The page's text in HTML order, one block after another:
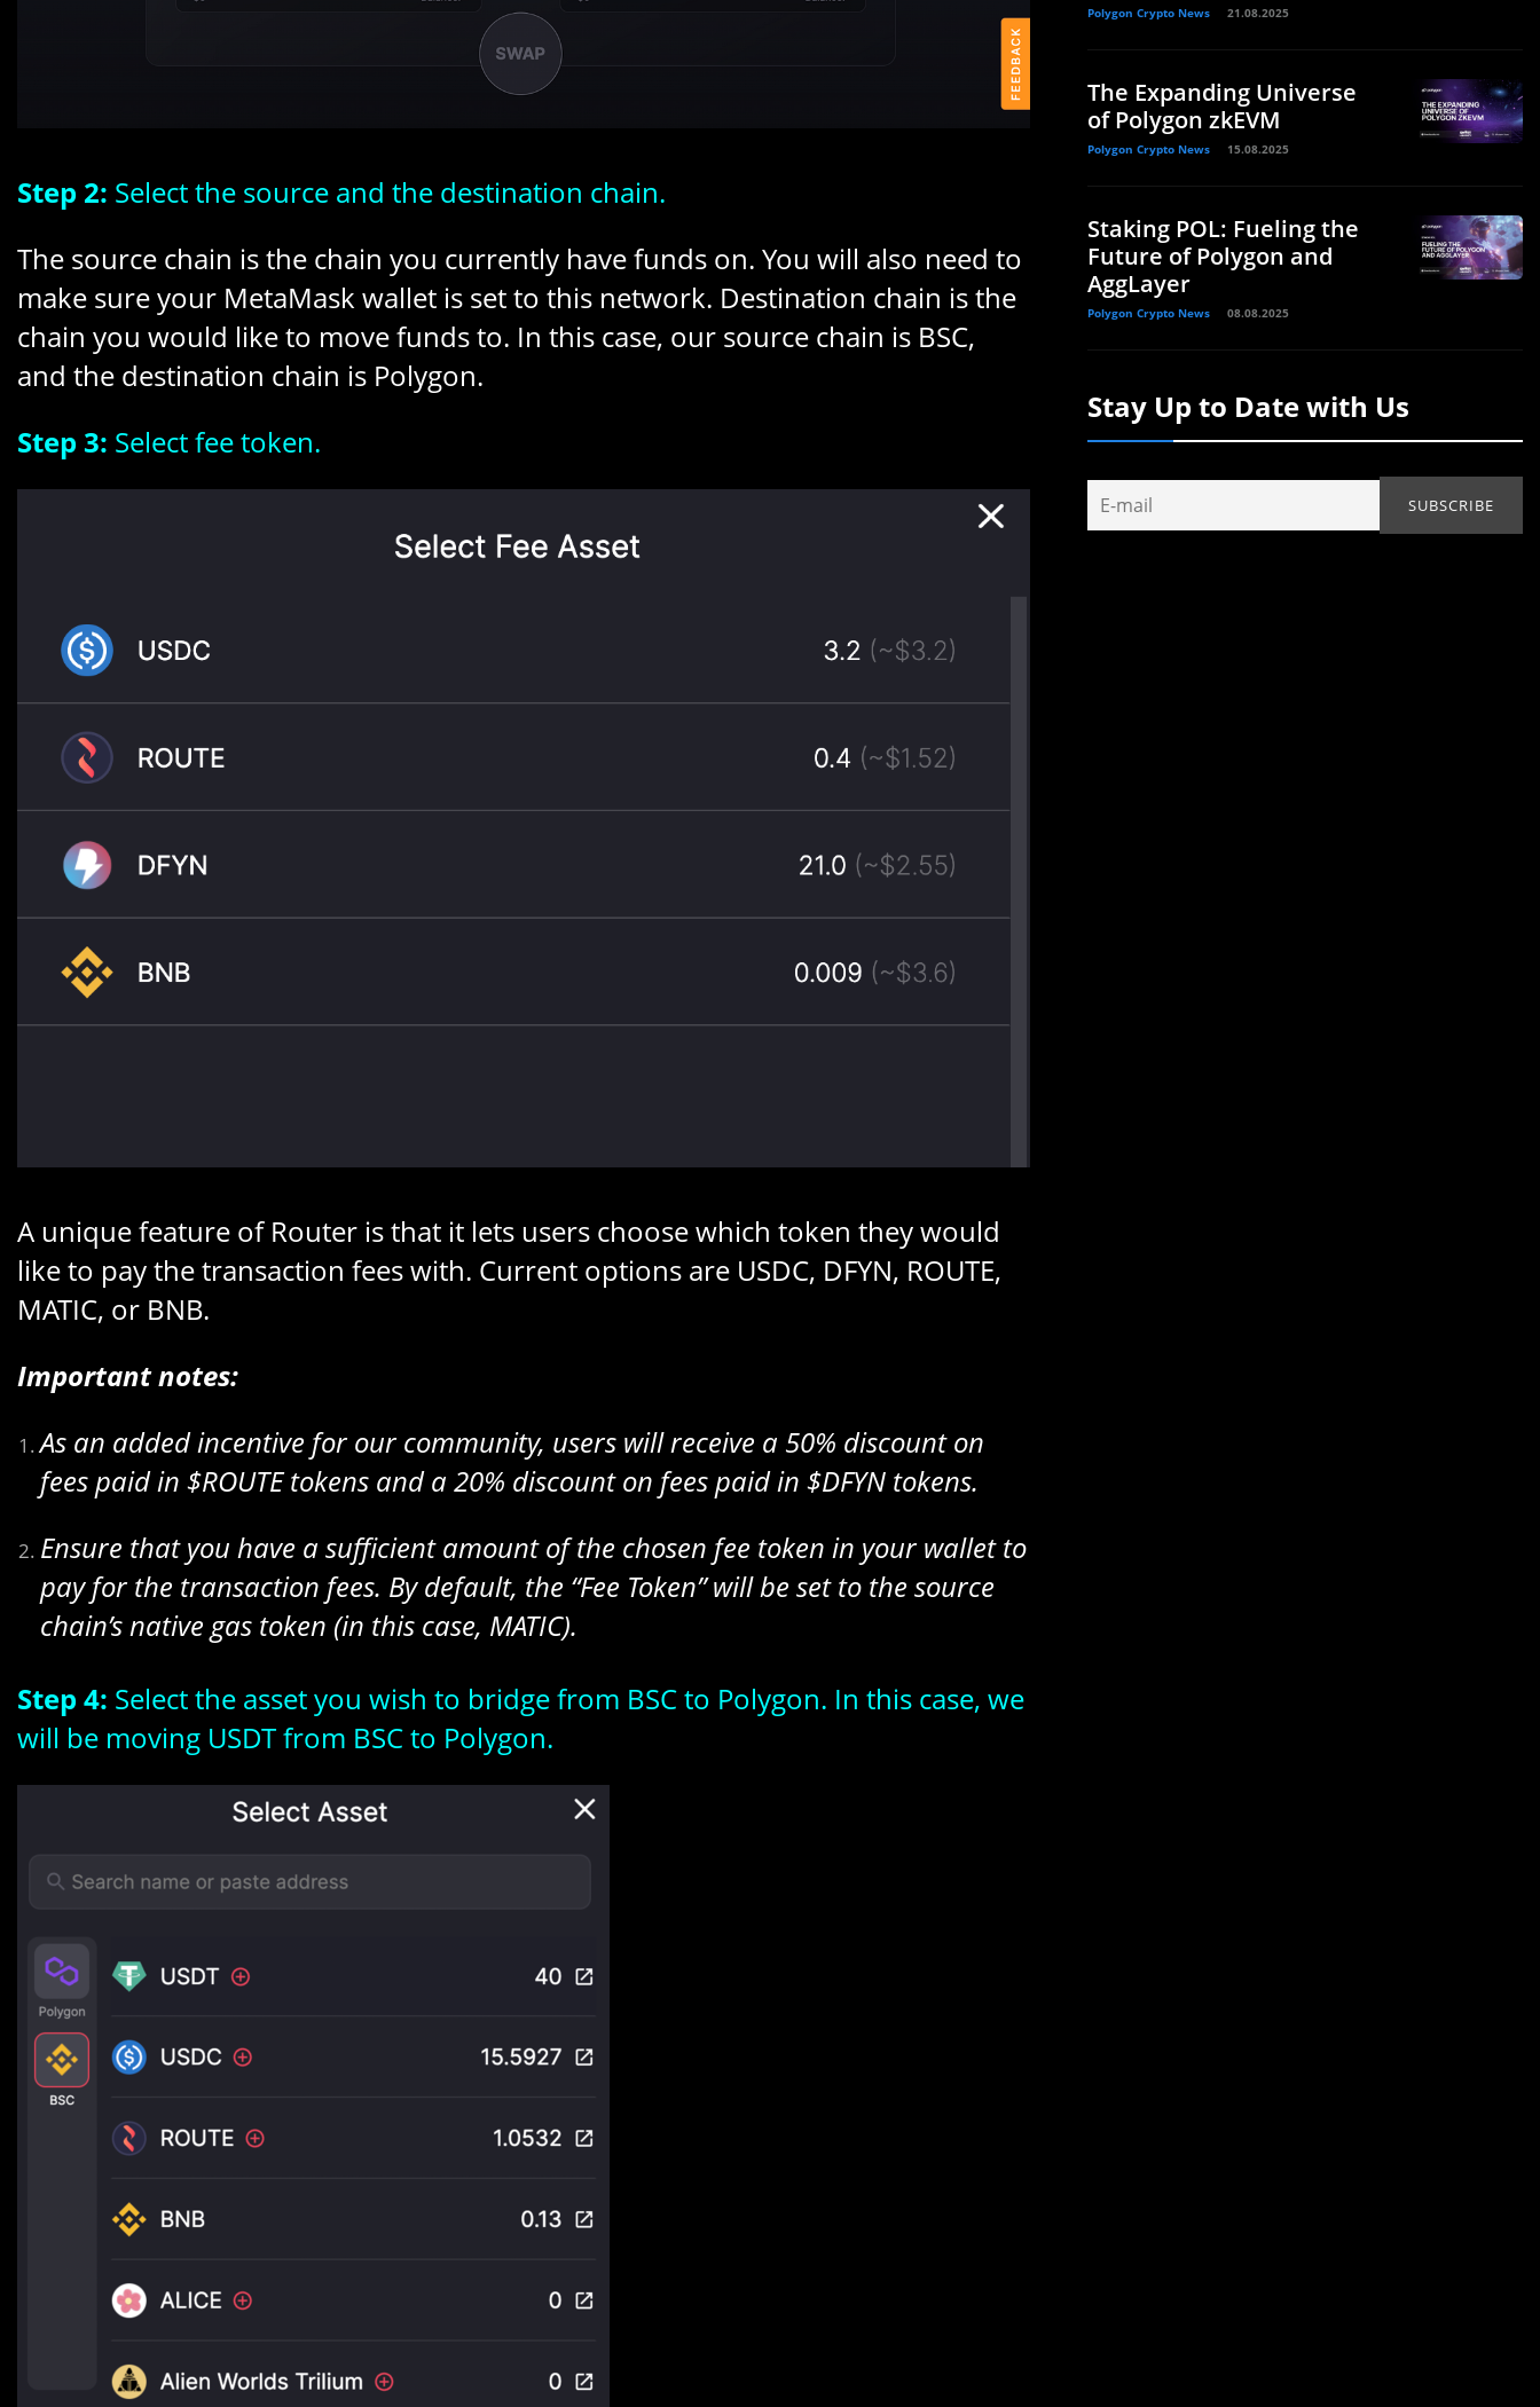
Step 2: Select the source and the destination chain.
The source chain is the chain you currently have funds on. You will also need to
make sure your MetaMask wallet is set to this network. Destination chain is the
chain you would like to move funds to. In this case, our source chain is BSC,
and the destination chain is Polygon.
Step 3: Select fee token.
A unique feature of Router is that it lets users choose which token they would
like to pay the transaction fees with. Current options are USDC, DFYN, ROUTE,
MATIC, or BNB.
Important notes:
As an added incentive for our community, users will receive a 50% discount on
fees paid in $ROUTE tokens and a 20% discount on fees paid in $DFYN tokens.
Ensure that you have a sufficient amount of the chosen fee token in your wallet to
pay for the transaction fees. By default, the “Fee Token” will be set to the source
chain’s native gas token (in this case, MATIC).
Step 4: Select the asset you wish to bridge from BSC to Polygon. In this case, we
will be moving USDT from BSC to Polygon.
Polygon Crypto News 21.08.2025
The Expanding Universe
of Polygon zkEVM
Polygon Crypto News 15.08.2025
Staking POL: Fueling the
Future of Polygon and
AggLayer
Polygon Crypto News 08.08.2025
Stay Up to Date with Us